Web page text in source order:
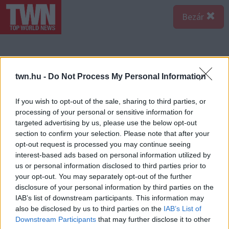
twn.hu - Do Not Process My Personal Information
If you wish to opt-out of the sale, sharing to third parties, or
processing of your personal or sensitive information for
targeted advertising by us, please use the below opt-out
section to confirm your selection. Please note that after your
opt-out request is processed you may continue seeing
interest-based ads based on personal information utilized by
us or personal information disclosed to third parties prior to
your opt-out. You may separately opt-out of the further
disclosure of your personal information by third parties on the
IAB’s list of downstream participants. This information may
also be disclosed by us to third parties on the IAB’s List of
Downstream Participants that may further disclose it to other
Bezár